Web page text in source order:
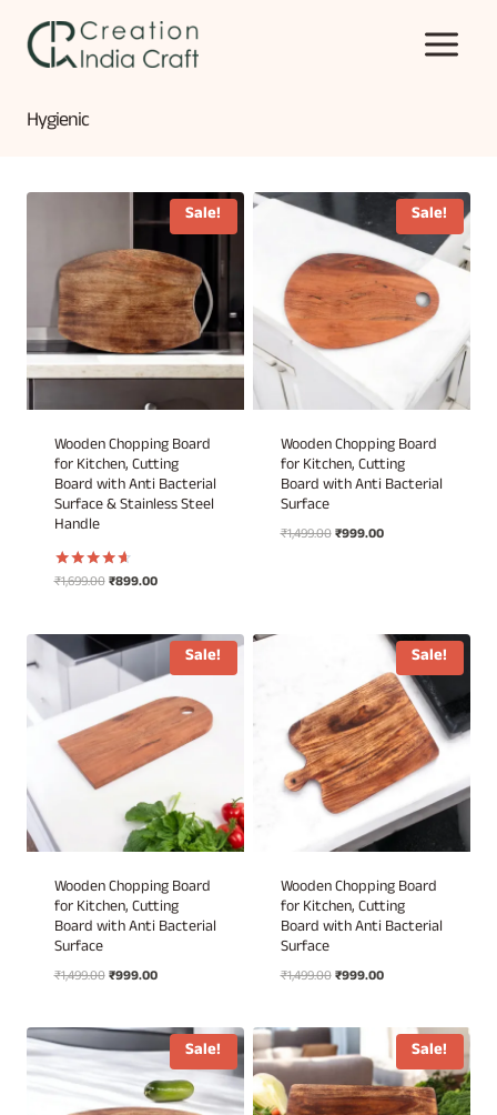
content
Hygienic
Sale!
Wooden Chopping Board
for Kitchen, Cutting
Board with Anti Bacterial
Surface & Stainless Steel
Handle
Rated
₹1,699.00Original
₹1,699.00.
₹899.00Current
₹899.00.
Sale!
Wooden Chopping Board
for Kitchen, Cutting
Board with Anti Bacterial
Surface
₹1,499.00Original
₹999.00Current
Sale!
Wooden Chopping Board
for Kitchen, Cutting
Board with Anti Bacterial
Surface
₹1,499.00Original
₹1,499.00.
₹999.00Current
₹999.00.
Sale!
Wooden Chopping Board
for Kitchen, Cutting
Board with Anti Bacterial
Surface
₹1,499.00Original
₹1,499.00.
₹999.00Current
₹999.00.
Sale! Sale!